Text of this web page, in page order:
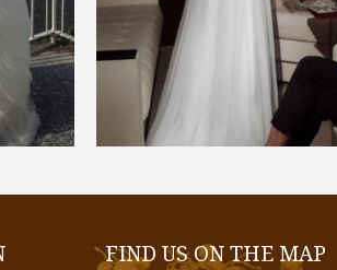
SELECT OPTIONS
FIND US ON THE MAP